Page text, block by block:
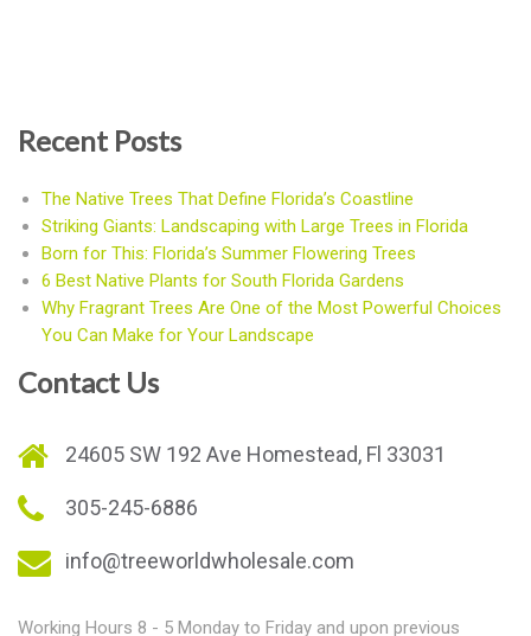
Recent Posts
The Native Trees That Define Florida’s Coastline
Striking Giants: Landscaping with Large Trees in Florida
Born for This: Florida’s Summer Flowering Trees
6 Best Native Plants for South Florida Gardens
Why Fragrant Trees Are One of the Most Powerful Choices
You Can Make for Your Landscape
Contact Us
24605 SW 192 Ave Homestead, Fl 33031
305-245-6886
info@treeworldwholesale.com
Working Hours 8 - 5 Monday to Friday and upon previous